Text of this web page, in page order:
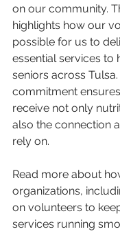
on our community.
highlights how our
possible for us to
essential services to
seniors across
commitment
receive not only
also the connection
rely on.
Read more about
organizations,
on volunteers to
services running